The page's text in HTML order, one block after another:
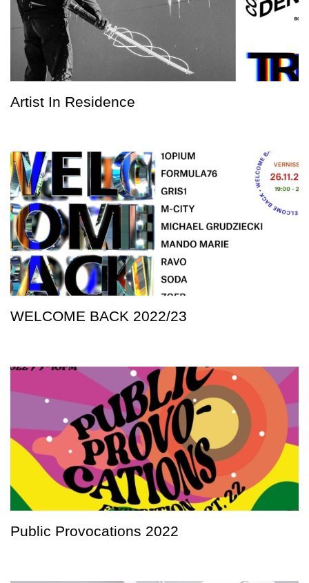
Artist In Residence
WELCOME BACK 2022/23
Public Provocations 2022